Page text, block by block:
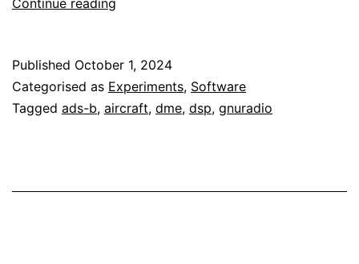
Continue reading
signals
Published October 1, 2024
Categorised as Experiments, Software
Tagged ads-b, aircraft, dme, dsp, gnuradio